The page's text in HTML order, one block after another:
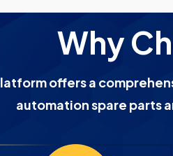
Why
offers a
automation spare parts